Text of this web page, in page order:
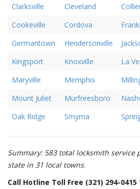
Clarksville
Cleveland
Cookeville
Cordova
Germantown
Hendersonville
Kingsport
Knoxville La
Maryville
Memphis
Mount Juliet
Murfreesboro
Oak Ridge
Smyrna
Summary: 583 total locksmith service
state in 31 local towns.
Call Hotline Toll Free (321) 294-